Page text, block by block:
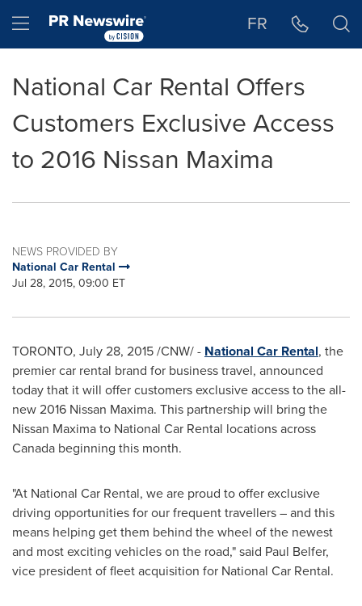
Hamburger menu FR
National Car Rental Offers
Customers Exclusive Access
to 2016 Nissan Maxima
NEWS PROVIDED BY
National Car Rental
Jul 28, 2015, 09:00 ET
TORONTO, July 28, 2015/CNW/ - National Car Rental, the
premier car rental brand for business travel, announced
today that it will offer customers exclusive access to the all-
new 2016 Nissan Maxima. This partnership will bring the
Nissan Maxima to National Car Rental locations across
Canada beginning this month.
"At National Car Rental, we are proud to offer exclusive
driving opportunities for our frequent travellers – and this
means helping get them behind the wheel of the newest
and most exciting vehicles on the road," said Paul Belfer,
vice president of fleet acquisition for National Car Rental.